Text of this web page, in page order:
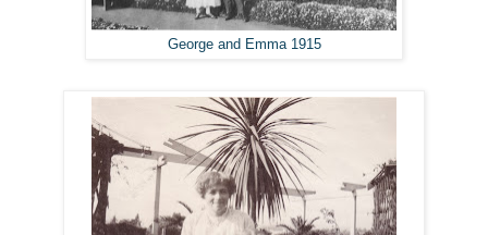
George and Emma 1915